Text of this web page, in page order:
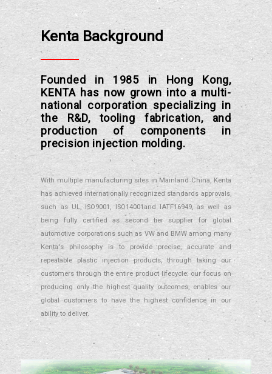
Kenta Background
Founded in 1985 in Hong Kong,
KENTA has now grown into a multi-
national corporation specializing in
the R&D, tooling fabrication, and
production of components in
precision injection molding.
With multiple manufacturing sites in Mainland China, Kenta
has achieved internationally recognized standards approvals,
such as UL, ISO9001, ISO14001and IATF16949, as well as
being fully certified as second tier supplier for global
automotive corporations such as VW and BMW among many
Kenta's philosophy is to provide precise, accurate and
repeatable plastic injection products, through taking our
customers through the entire product lifecycle; our focus on
producing only the highest quality outcomes, enables our
global customers to have the highest confidence in our
ability to deliver.